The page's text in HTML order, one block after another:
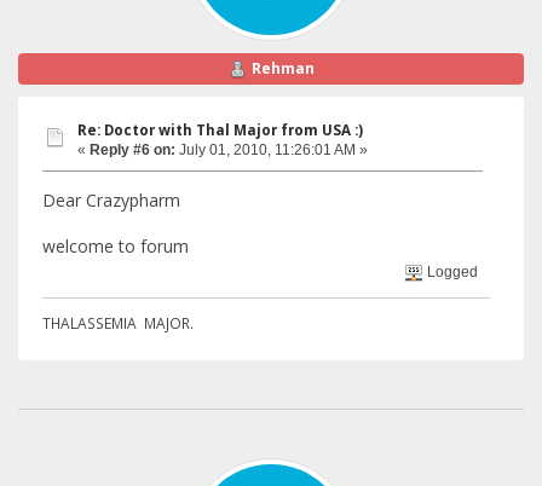
Rehman
Re: Doctor with Thal Major from USA :)
« Reply #6 on: July 01, 2010, 11:26:01 AM »
Dear Crazypharm
welcome to forum
Logged
THALASSEMIA MAJOR.